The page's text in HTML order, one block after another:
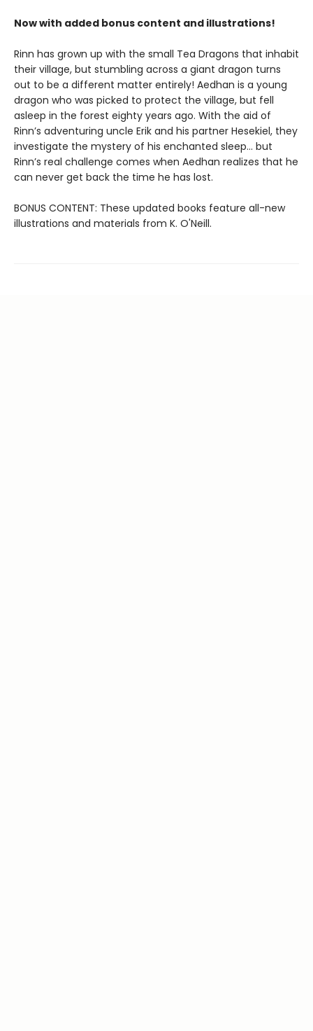
Now with added bonus content and illustrations!
Rinn has grown up with the small Tea Dragons that inhabit
their village, but stumbling across a giant dragon turns
out to be a different matter entirely! Aedhan is a young
dragon who was picked to protect the village, but fell
asleep in the forest eighty years ago. With the aid of
Rinn’s adventuring uncle Erik and his partner Hesekiel, they
investigate the mystery of his enchanted sleep... but
Rinn’s real challenge comes when Aedhan realizes that he
can never get back the time he has lost.
BONUS CONTENT: These updated books feature all-new
illustrations and materials from K. O'Neill.